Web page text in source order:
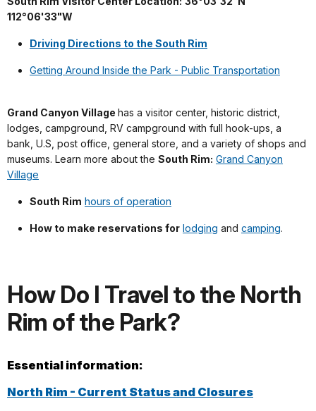
112°06'33"W
Driving Directions to the South Rim
Getting Around Inside the Park - Public Transportation
Grand Canyon Village has a visitor center, historic district,
lodges, campground, RV campground with full hook-ups, a
bank, U.S, post office, general store, and a variety of shops and
museums. Learn more about the South Rim: Grand Canyon
Village
South Rim hours of operation
How to make reservations for lodging and camping.
How Do I Travel to the North
Rim of the Park?
Essential information:
North Rim - Current Status and Closures